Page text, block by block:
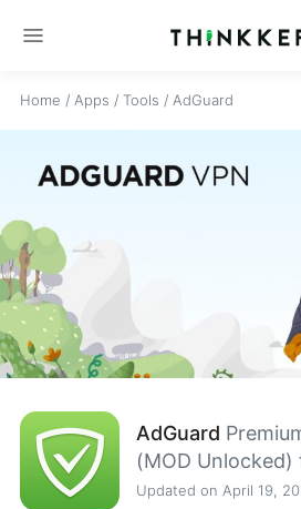
menu
Home / Apps / Tools / AdGuard
AdGuard
(MOD
Updated on April 19,